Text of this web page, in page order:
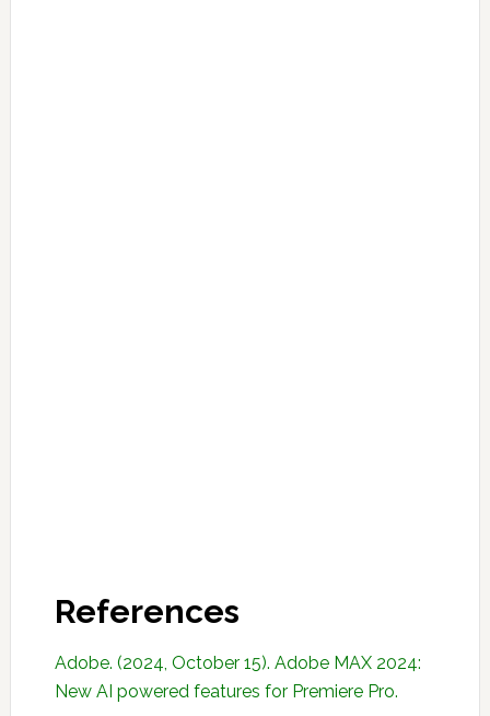
References
Adobe. (2024, October 15). Adobe MAX 2024:
New AI powered features for Premiere Pro.